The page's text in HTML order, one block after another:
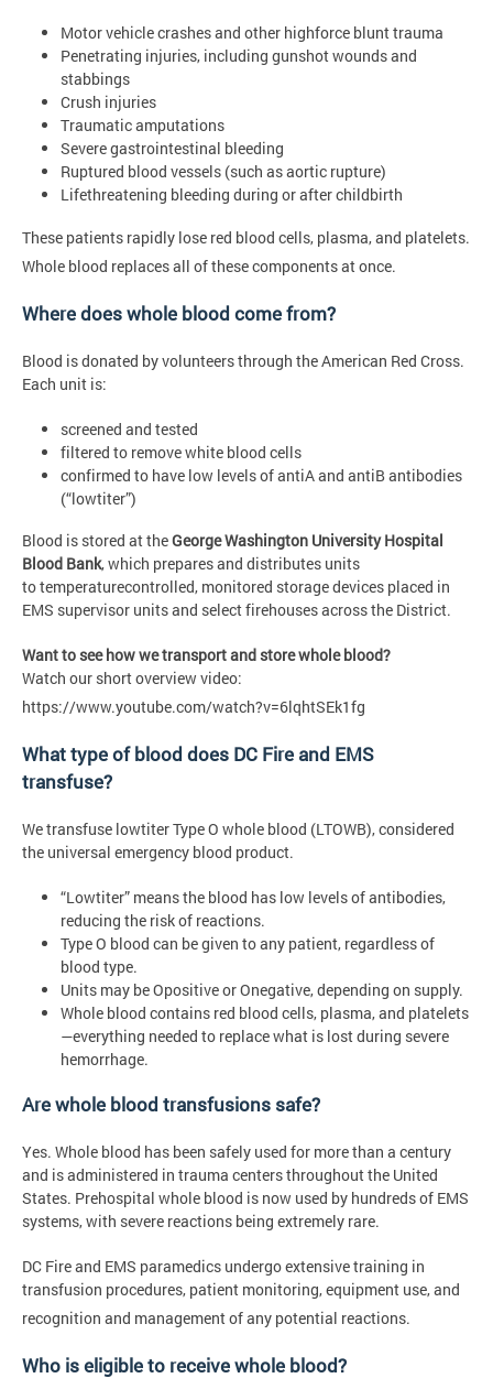
Motor vehicle crashes and other highforce blunt trauma
Penetrating injuries, including gunshot wounds and
stabbings
Crush injuries
Traumatic amputations
Severe gastrointestinal bleeding
Ruptured blood vessels (such as aortic rupture)
Lifethreatening bleeding during or after childbirth
These patients rapidly lose red blood cells, plasma, and platelets.
Whole blood replaces all of these components at once.
Where does whole blood come from?
Blood is donated by volunteers through the American Red Cross.
Each unit is:
screened and tested
filtered to remove white blood cells
confirmed to have low levels of antiA and antiB antibodies
(“lowtiter”)
Blood is stored at theGeorge Washington University Hospital
Blood Bank, which prepares and distributes units
to temperaturecontrolled, monitored storage devices placed in
EMS supervisor units and select firehouses across the District.
Want to see how we transport and store whole blood?
Watch our short overview video:
https://www.youtube.com/watch?v=6lqhtSEk1fg
What type of blood does DC Fire and EMS
transfuse?
We transfuse lowtiter Type O whole blood (LTOWB), considered
the universal emergency blood product.
“Lowtiter” means the blood has low levels of antibodies,
reducing the risk of reactions.
Type O blood can be given to any patient, regardless of
blood type.
Units may be Opositive or Onegative, depending on supply.
Whole blood contains red blood cells, plasma, and platelets
—everything needed to replace what is lost during severe
hemorrhage.
Are whole blood transfusions safe?
Yes. Whole blood has been safely used for more than a century
and is administered in trauma centers throughout the United
States. Prehospital whole blood is now used by hundreds of EMS
systems, with severe reactions being extremely rare.
DC Fire and EMS paramedics undergo extensive training in
transfusion procedures, patient monitoring, equipment use, and
recognition and management of any potential reactions.
Who is eligible to receive whole blood?